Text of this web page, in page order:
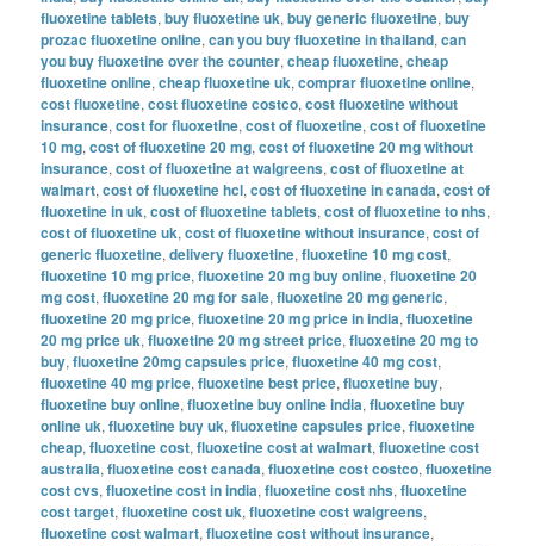
fluoxetine tablets,buy fluoxetine uk,buy generic fluoxetine,buy
prozac fluoxetine online,can you buy fluoxetine in thailand,can
you buy fluoxetine over the counter,cheap fluoxetine,cheap
fluoxetine online,cheap fluoxetine uk,comprar fluoxetine online,
cost fluoxetine,cost fluoxetine costco,cost fluoxetine without
insurance,cost for fluoxetine,cost of fluoxetine,cost of fluoxetine
10 mg,cost of fluoxetine 20 mg,cost of fluoxetine 20 mg without
insurance,cost of fluoxetine at walgreens,cost of fluoxetine at
walmart,cost of fluoxetine hcl,cost of fluoxetine in canada,cost of
fluoxetine in uk,cost of fluoxetine tablets,cost of fluoxetine to nhs,
cost of fluoxetine uk,cost of fluoxetine without insurance,cost of
generic fluoxetine,delivery fluoxetine,fluoxetine 10 mg cost,
fluoxetine 10 mg price,fluoxetine 20 mg buy online,fluoxetine 20
mg cost,fluoxetine 20 mg for sale,fluoxetine 20 mg generic,
fluoxetine 20 mg price,fluoxetine 20 mg price in india,fluoxetine
20 mg price uk,fluoxetine 20 mg street price,fluoxetine 20 mg to
buy,fluoxetine 20mg capsules price,fluoxetine 40 mg cost,
fluoxetine 40 mg price,fluoxetine best price,fluoxetine buy,
fluoxetine buy online,fluoxetine buy online india,fluoxetine buy
online uk,fluoxetine buy uk,fluoxetine capsules price,fluoxetine
cheap,fluoxetine cost,fluoxetine cost at walmart,fluoxetine cost
australia,fluoxetine cost canada,fluoxetine cost costco,fluoxetine
cost cvs,fluoxetine cost in india,fluoxetine cost nhs,fluoxetine
cost target,fluoxetine cost uk,fluoxetine cost walgreens,
fluoxetine cost walmart,fluoxetine cost without insurance,